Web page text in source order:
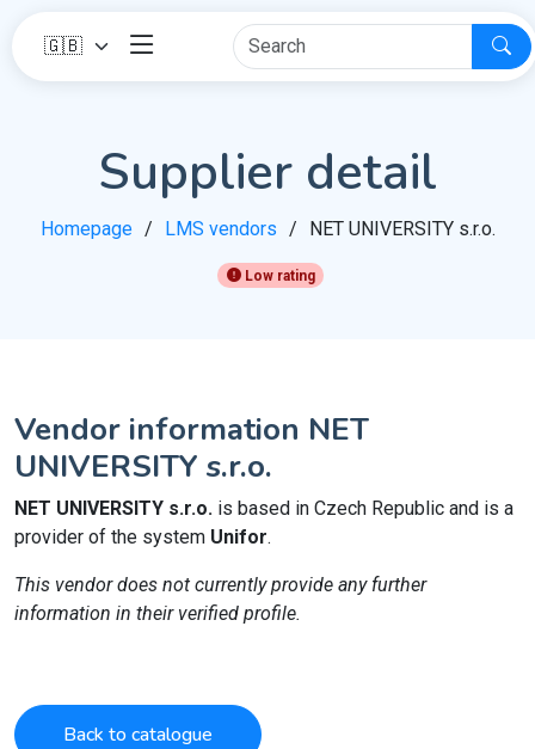
Supplier detail
Homepage LMS vendors NET UNIVERSITY s.r.o.
Low rating
Vendor information NET
UNIVERSITY s.r.o.
NET UNIVERSITY s.r.o. is based in Czech Republic and is a
provider of the system Unifor.
This vendor does not currently provide any further
information in their verified profile.
Back to catalogue